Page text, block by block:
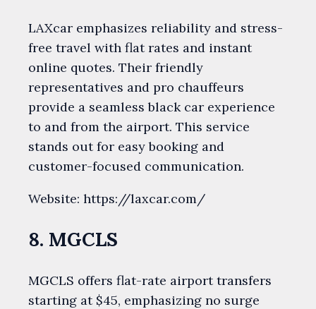
LAXcar emphasizes reliability and stress-
free travel with flat rates and instant
online quotes. Their friendly
representatives and pro chauffeurs
provide a seamless black car experience
to and from the airport. This service
stands out for easy booking and
customer-focused communication.
Website: https://laxcar.com/
8. MGCLS
MGCLS offers flat-rate airport transfers
starting at $45, emphasizing no surge